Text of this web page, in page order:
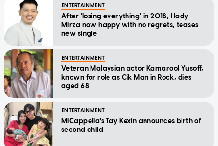
ENTERTAINMENT
After 'losing everything' in 2018, Hady
Mirza now happy with no regrets, teases
new single
ENTERTAINMENT
Veteran Malaysian actor Kamarool Yusoff,
known for role as Cik Man in Rock, dies
aged 68
ENTERTAINMENT
MICappella's Tay Kexin announces birth of
second child